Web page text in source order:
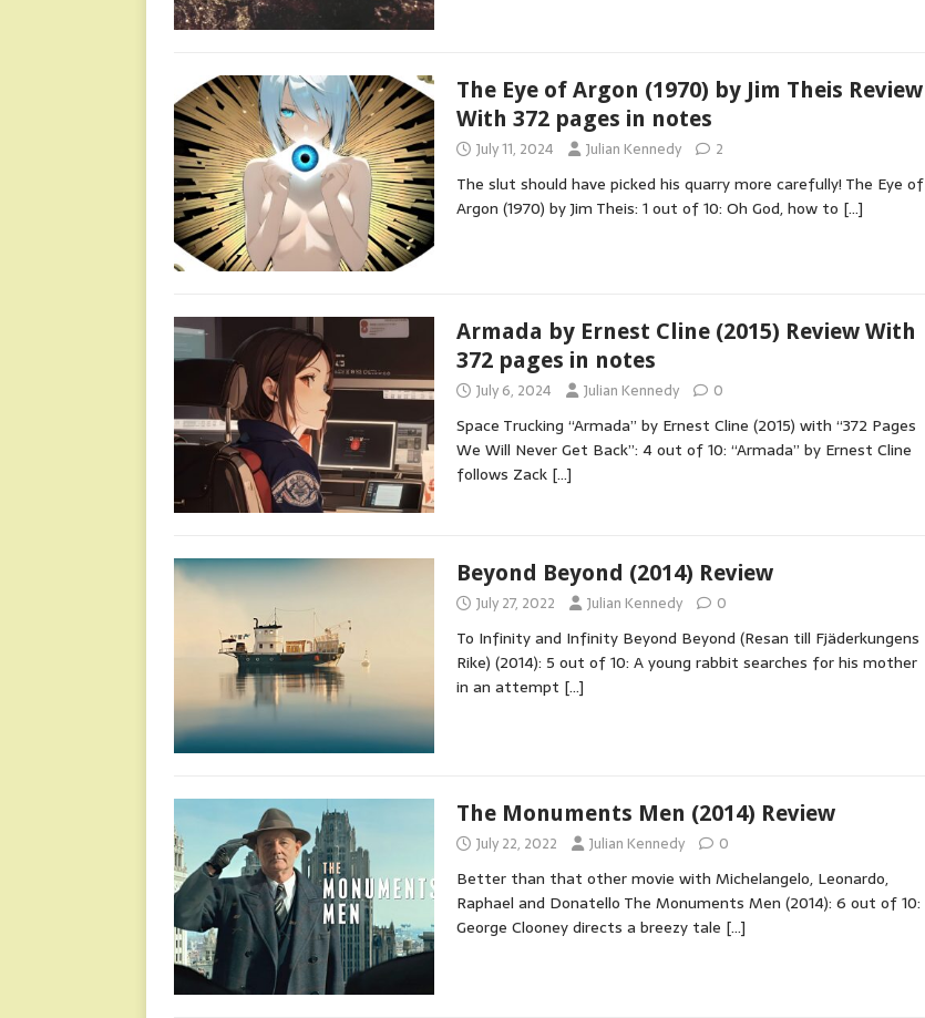
The Eye of Argon (1970) by Jim Theis Review
With 372 pages in notes
July 11, 2024 Julian Kennedy 2
The slut should have picked his quarry more carefully! The Eye of
Argon (1970) by Jim Theis: 1 out of 10: Oh God, how to […]
Armada by Ernest Cline (2015) Review With
372 pages in notes
July 6, 2024 Julian Kennedy 0
Space Trucking “Armada” by Ernest Cline (2015) with “372 Pages
We Will Never Get Back”: 4 out of 10: “Armada” by Ernest Cline
follows Zack […]
Beyond Beyond (2014) Review
July 27, 2022 Julian Kennedy 0
To Infinity and Infinity Beyond Beyond (Resan till Fjäderkungens
Rike) (2014): 5 out of 10: A young rabbit searches for his mother
in an attempt […]
The Monuments Men (2014) Review
July 22, 2022 Julian Kennedy 0
Better than that other movie with Michelangelo, Leonardo,
Raphael and Donatello The Monuments Men (2014): 6 out of 10:
George Clooney directs a breezy tale […]